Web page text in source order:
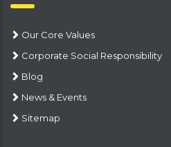
Our Core Values
Corporate Social Responsibility
Blog
News & Events
Sitemap